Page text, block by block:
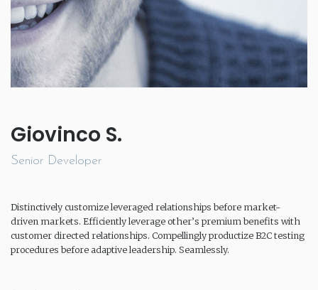
Giovinco S.
Senior Developer
Distinctively customize leveraged relationships before market-
driven markets. Efficiently leverage other’s premium benefits with
customer directed relationships. Compellingly productize B2C testing
procedures before adaptive leadership. Seamlessly.